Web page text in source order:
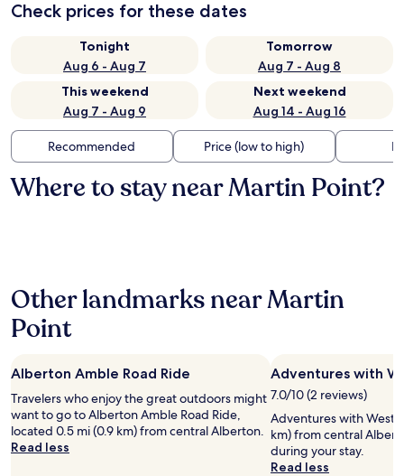
Check prices for these dates
Tonight
Aug 6 - Aug 7
Tomorrow
Aug 7 - Aug 8
This weekend
Aug 7 - Aug 9
Next weekend
Aug 14 - Aug 16
Recommended Price (low to high)
Where to stay near Martin Point?
Other landmarks near Martin
Point
Alberton Amble Road Ride
Travelers who enjoy the great outdoors might
want to go to Alberton Amble Road Ride,
located 0.5 mi (0.9 km) from central Alberton.
Read less
Adventures with
7.0/10 (2 reviews)
Adventures with
km) from central
during your stay.
Read less